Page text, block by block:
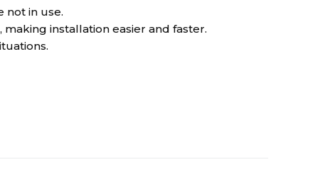
not in use.
installation easier and faster.